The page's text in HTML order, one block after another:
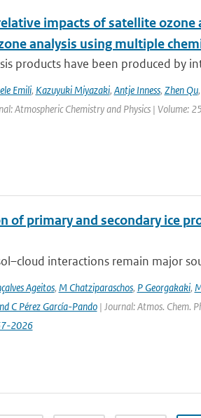
impacts of satellite
analysis using multiple
products have been produced by
Emili, Kazuyuki Miyazaki, Antje Inness, Zhen Qu,
Atmospheric Chemistry and Physics |
of primary and secondary ice
interactions remain major
Ageitos, M Chatziparaschos, P Georgakaki,
C Pérez García-Pando| Journal: Atmos. Chem.
2026